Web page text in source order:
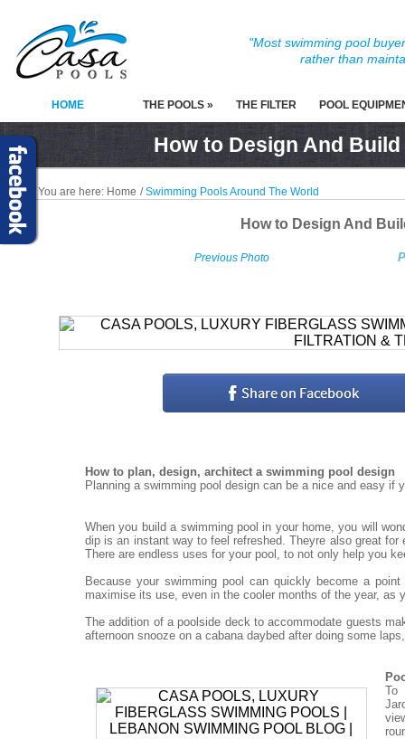
"Most swimming pool
rather than
HOME THE POOLS » THE FILTER POOL
How to Design And
You are here: Home /Swimming Pools Around The World
How to Design And
Previous Photo
How to plan, design, architect a swimming pool design
Planning a swimming pool design can be a nice and easy if
When you build a swimming pool in your home, you will
dip is an instant way to feel refreshed. Theyre also great
There are endless uses for your pool, to not only help you
Because your swimming pool can quickly become a
maximise its use, even in the cooler months of the year, as
The addition of a poolside deck to accommodate guests
afternoon snooze on a cabana daybed after doing some
To